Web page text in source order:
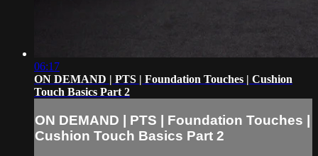
06:17
ON DEMAND | PTS | Foundation Touches | Cushion
Touch Basics Part 2
ON DEMAND | PTS | Foundation Touches |
Cushion Touch Basics Part 2